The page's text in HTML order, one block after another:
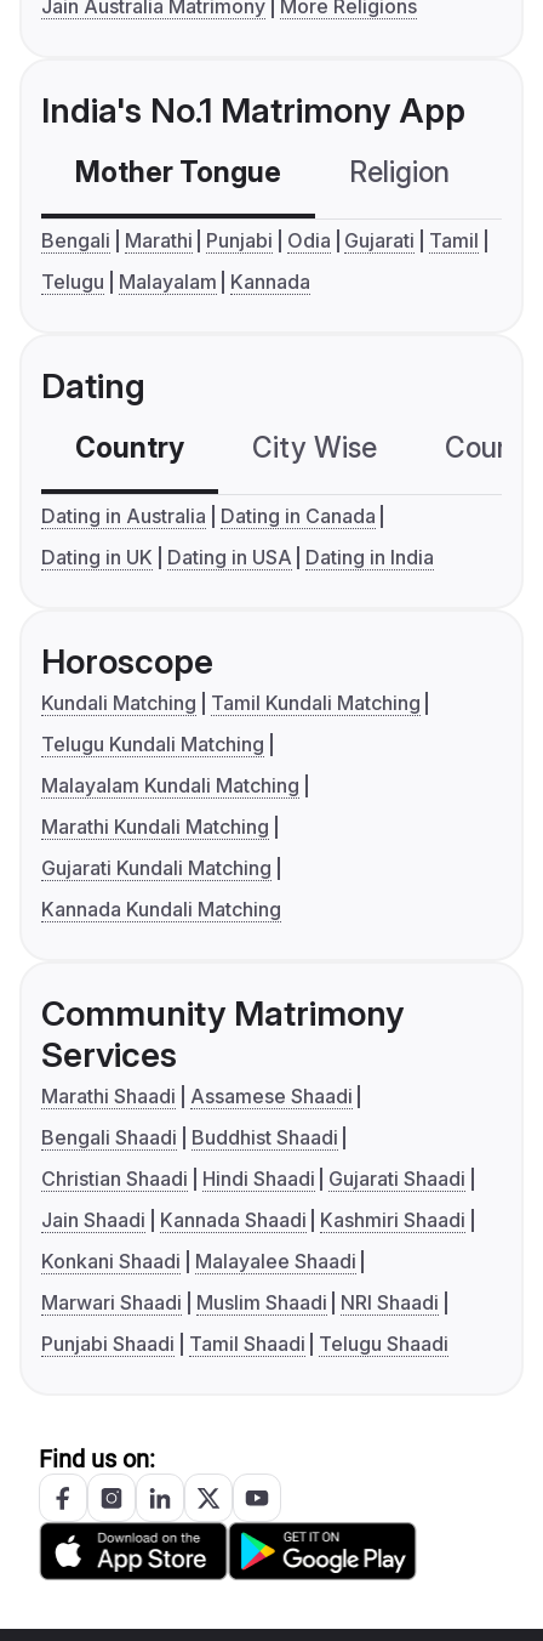
Jain Australia Matrimony
More Religions
India's No.1 Matrimony App
Mother Tongue Religion
Bengali Marathi Punjabi Odia Gujarati
Tamil
Telugu
Malayalam Kannada
Dating
Country City Wise
Dating in Australia
Dating in Canada
Dating in UK
Dating in USA Dating in India
Horoscope
Kundali Matching
Tamil Kundali Matching
Telugu Kundali Matching
Malayalam Kundali Matching
Marathi Kundali Matching
Gujarati Kundali Matching
Kannada Kundali Matching
Community Matrimony
Services
Marathi Shaadi
Assamese Shaadi
Bengali Shaadi
Buddhist Shaadi
Christian Shaadi
Hindi Shaadi
Gujarati Shaadi
Jain Shaadi
Kannada Shaadi
Kashmiri Shaadi
Konkani Shaadi
Malayalee Shaadi
Marwari Shaadi
Muslim Shaadi
NRI Shaadi
Punjabi Shaadi
Tamil Shaadi Telugu Shaadi
Find us on: